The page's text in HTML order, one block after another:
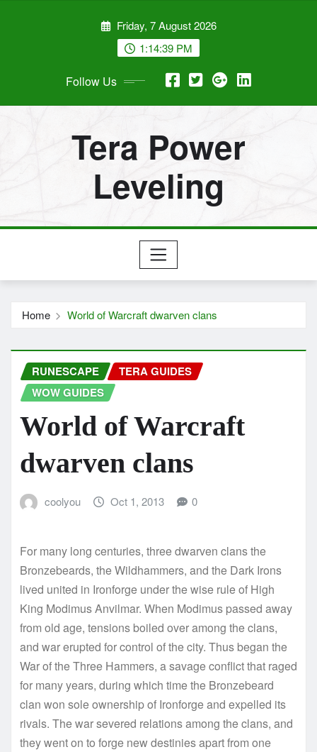
Friday, 7 August 2026
1:14:39 PM
Follow Us
Tera Power
Leveling
Home World of Warcraft dwarven clans
RUNESCAPE
TERA GUIDES
WOW GUIDES
World of Warcraft
dwarven clans
coolyou Oct 1, 2013 0
For many long centuries, three dwarven clans the
Bronzebeards, the Wildhammers, and the Dark Irons
lived united in Ironforge under the wise rule of High
King Modimus Anvilmar. When Modimus passed away
from old age, tensions boiled over among the clans,
and war erupted for control of the city. Thus began the
War of the Three Hammers, a savage conflict that raged
for many years, during which time the Bronzebeard
clan won sole ownership of Ironforge and expelled its
rivals. The war severed relations among the clans, and
they went on to forge new destinies apart from one